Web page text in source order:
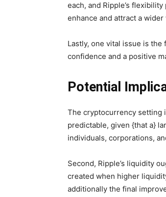
each, and Ripple’s
enhance and attract a
Lastly, one vital issue is
confidence and a positive
Potential
The cryptocurrency setting
predictable, given {that a}
individuals, corporations,
Second, Ripple’s liquidity
created when higher
additionally the final